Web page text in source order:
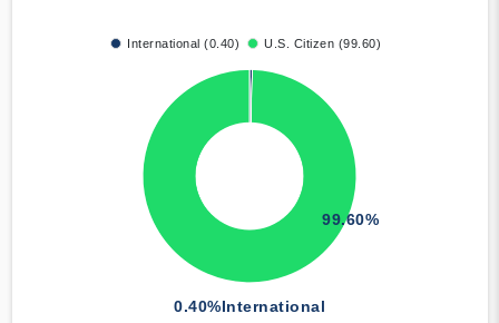
International (0.40) U.S. Citizen (99.60)
0.40%International
99.60%